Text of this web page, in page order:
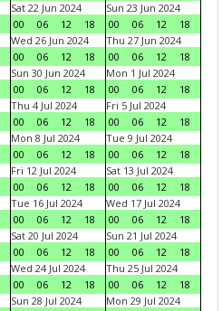
Sat 22 Jun 2024
00
06 12 18
Sun 23 Jun 2024
00
06 12
18
Wed 26 Jun 2024
00
06 12 18
Thu 27 Jun 2024
00
06 12
18
Sun 30 Jun 2024
00
06 12 18
Mon 1 Jul 2024
00
06 12
18
Thu 4 Jul 2024
00
06 12 18
Fri 5 Jul 2024
00
06 12
18
Mon 8 Jul 2024
00
06 12 18
Tue 9 Jul 2024
00
06 12
18
Fri 12 Jul 2024
00
06 12 18
Sat 13 Jul 2024
00
06 12
18
Tue 16 Jul 2024
00
06 12 18
Wed 17 Jul 2024
00
06 12
18
Sat 20 Jul 2024
00
06 12 18
Sun 21 Jul 2024
00
06 12
18
Wed 24 Jul 2024
00
06 12 18
Thu 25 Jul 2024
00
06 12
18
Sun 28 Jul 2024
Mon 29 Jul 2024